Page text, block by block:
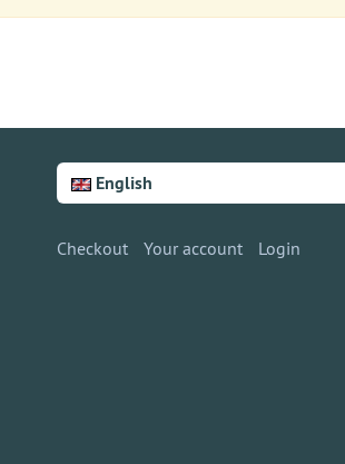
English
Checkout Your account Login